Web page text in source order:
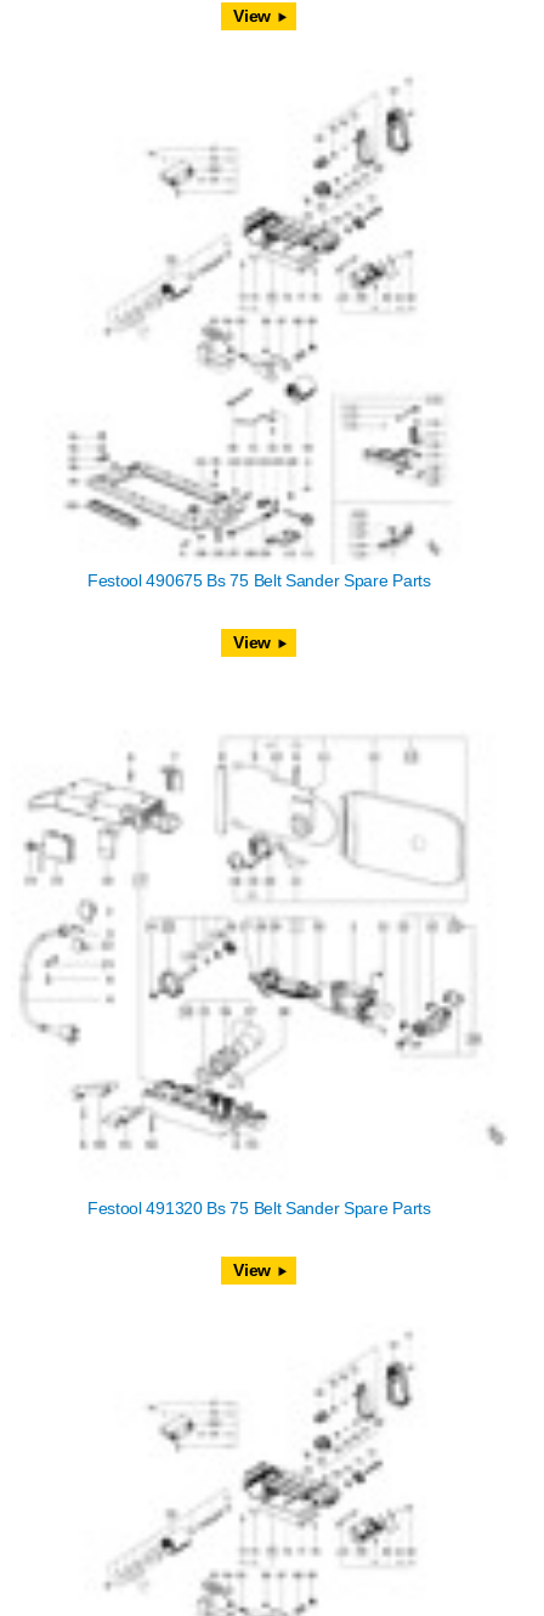
View
Festool 490675 Bs 75 Belt Sander Spare Parts
View
Festool 491320 Bs 75 Belt Sander Spare Parts
View